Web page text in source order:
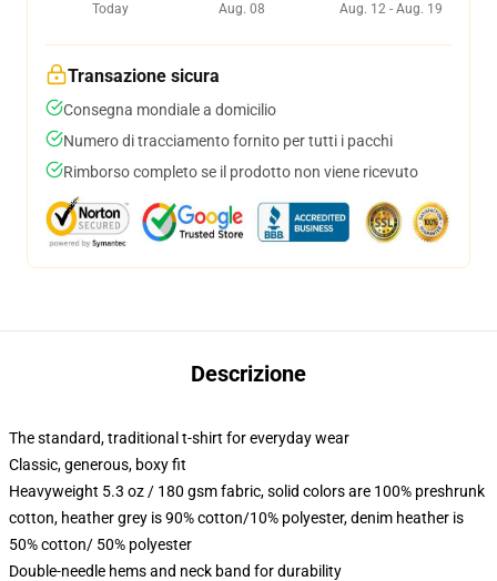
Today
Aug. 08
Aug. 12 - Aug. 19
Transazione sicura
Consegna mondiale a domicilio
Numero di tracciamento fornito per tutti i pacchi
Rimborso completo se il prodotto non viene ricevuto
Descrizione
The standard, traditional t-shirt for everyday wear
Classic, generous, boxy fit
Heavyweight 5.3 oz / 180 gsm fabric, solid colors are 100% preshrunk
cotton, heather grey is 90% cotton/10% polyester, denim heather is
50% cotton/ 50% polyester
Double-needle hems and neck band for durability